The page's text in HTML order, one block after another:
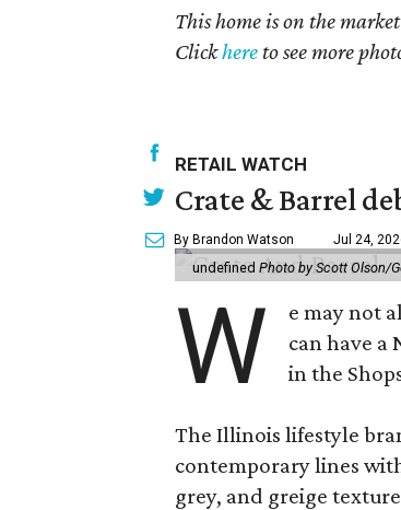
This home is on the
Clickhere to see more
RETAIL WATCH
Crate & Barrel
By Brandon Watson Jul 24,
undefined Photo by Scott Olson/
W
e may not
can have a
in the
The Illinois lifestyle
contemporary lines
grey, and greige